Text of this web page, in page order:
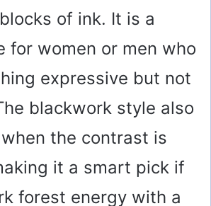
of ink. It is a
for women or men who
expressive but not
blackwork style also
the contrast is
it a smart pick if
forest energy with a